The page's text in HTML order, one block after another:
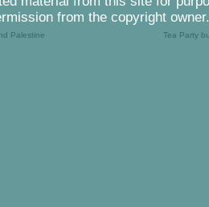
from the copyright owner.
Palestine Tea Party